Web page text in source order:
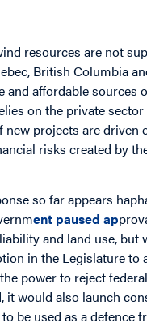
resources are not
British Columbia
affordable sources
on the private
projects are driven
risks created by
so far appears
ent paused ap
and land use,
in the Legislature to
power to reject
it would also launch
be used as a defence